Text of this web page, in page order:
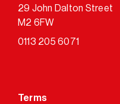
29 John Dalton Street
M2 6FW
0113 205 6071
Terms